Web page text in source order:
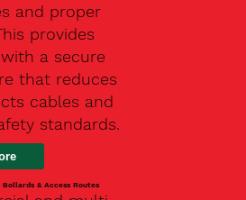
and proper
provides
a secure
that reduces
cables and
standards.
& Access Routes